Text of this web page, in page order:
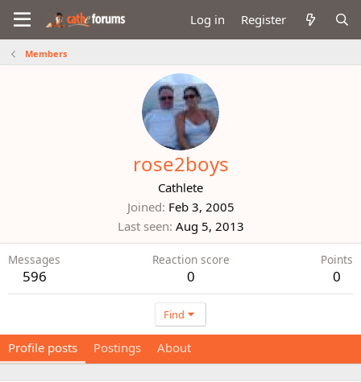
Log in Register
Members
rose2boys
Cathlete
Joined Feb 3, 2005
Last seen Aug 5, 2013
Messages
596
Reaction score
0
Points
0
Find
Profile posts Postings About